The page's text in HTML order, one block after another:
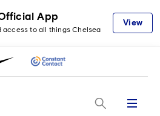
App
access to all things Chelsea
View
Menu